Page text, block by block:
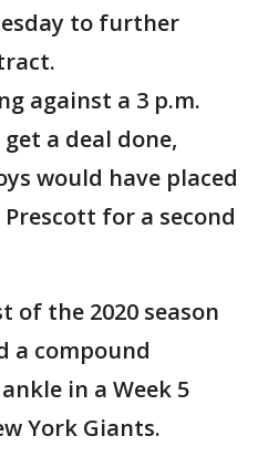
to further
against a 3 p.m.
a deal done,
would have placed
for a second
of the 2020 season
a compound
in a Week 5
York Giants.